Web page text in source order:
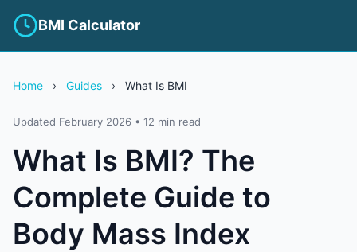
BMI Calculator
Home › Guides › What Is BMI
Updated February 2026 • 12 min read
What Is BMI? The
Complete Guide to
Body Mass Index